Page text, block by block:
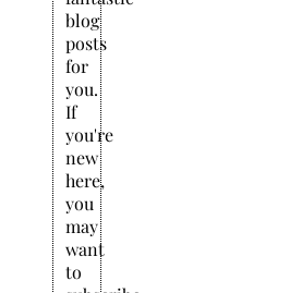
blog
posts
for
you.
If
you're
new
here,
you
may
want
to